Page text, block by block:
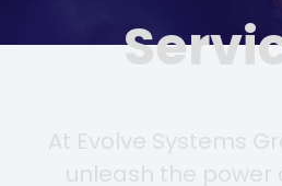
At Evolve Systems
unleash the power